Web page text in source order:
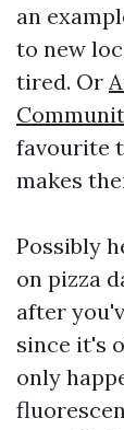
an
to new
tired. Or
favourite
makes
Possibly
on pizza
after
since it's
only